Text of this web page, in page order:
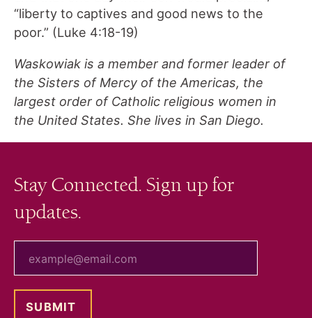
“liberty to captives and good news to the
poor.” (Luke 4:18-19)
Waskowiak is a member and former leader of
the Sisters of Mercy of the Americas, the
largest order of Catholic religious women in
the United States. She lives in San Diego.
Stay Connected. Sign up for
updates.